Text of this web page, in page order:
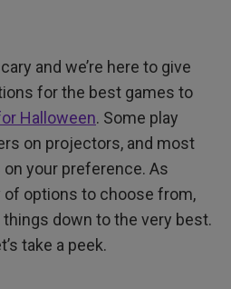
and we’re here to give
for the best games to
Halloween. Some play
on projectors, and most
your preference. As
of options to choose from,
down to the very best.
take a peek.